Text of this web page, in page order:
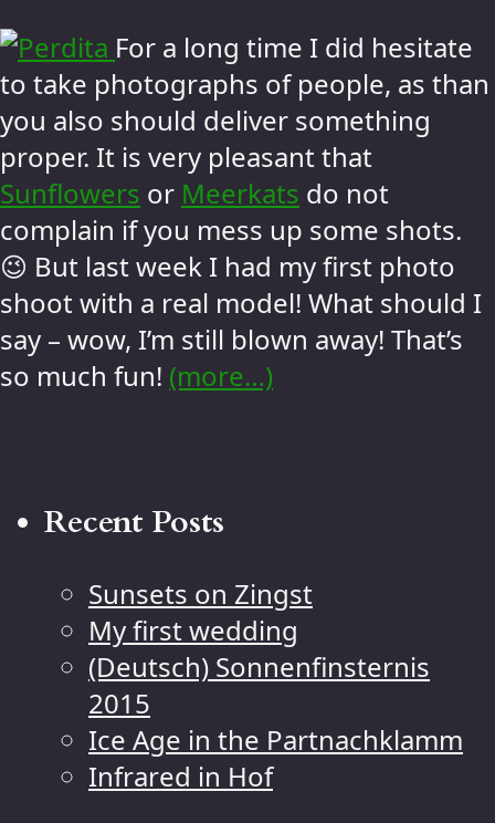
For a long time I did hesitate
to take photographs of people, as than
you also should deliver something
proper. It is very pleasant that
Sunflowers or Meerkats do not
complain if you mess up some shots.
😉 But last week I had my first photo
shoot with a real model! What should I
say – wow, I’m still blown away! That’s
so much fun! (more…)
Recent Posts
Sunsets on Zingst
My first wedding
(Deutsch) Sonnenfinsternis
2015
Ice Age in the Partnachklamm
Infrared in Hof